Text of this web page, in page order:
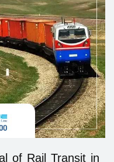
of Rail Transit in